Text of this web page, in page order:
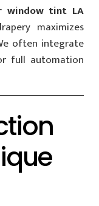
window tint LA
maximizes
often integrate
full automation